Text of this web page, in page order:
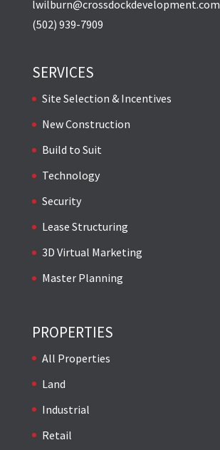
lwilburn@crossdockdevelopment.com
(502) 939-7909
SERVICES
Site Selection & Incentives
New Construction
Build to Suit
Technology
Security
Lease Structuring
3D Virtual Marketing
Master Planning
PROPERTIES
All Properties
Land
Industrial
Retail